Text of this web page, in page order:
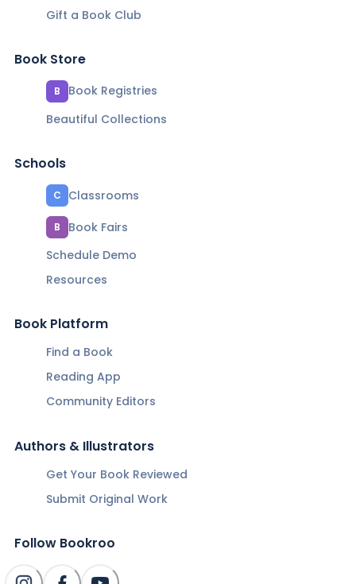
Gift a Book Club
Book Store
B
Book Registries
Beautiful Collections
Schools
C Classrooms
B
Book Fairs
Schedule Demo
Resources
Book Platform
Find a Book
Reading App
Community Editors
Authors & Illustrators
Get Your Book Reviewed
Submit Original Work
Follow Bookroo